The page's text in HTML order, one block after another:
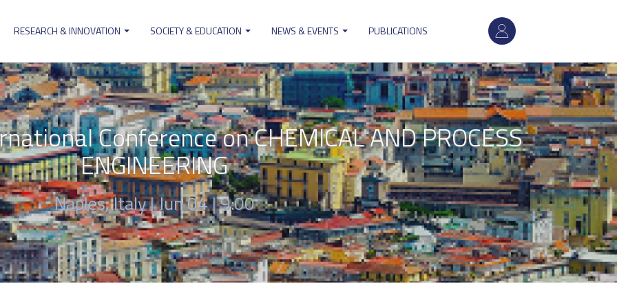
User
account
menu
RESEARCH & INNOVATION SOCIETY & EDUCATION NEWS & EVENTS PUBLICATIONS
Conference on CHEMICAL AND PROCESS
ENGINEERING
Naples, Italy |Jun 04 | 9:00